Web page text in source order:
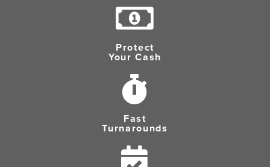
Protect
Your Cash
Fast
Turnarounds